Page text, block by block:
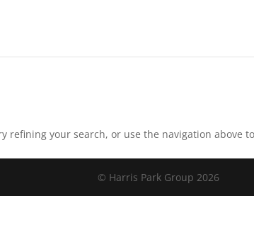
refining your search, or use the navigation above
© Harris Park Group 2026